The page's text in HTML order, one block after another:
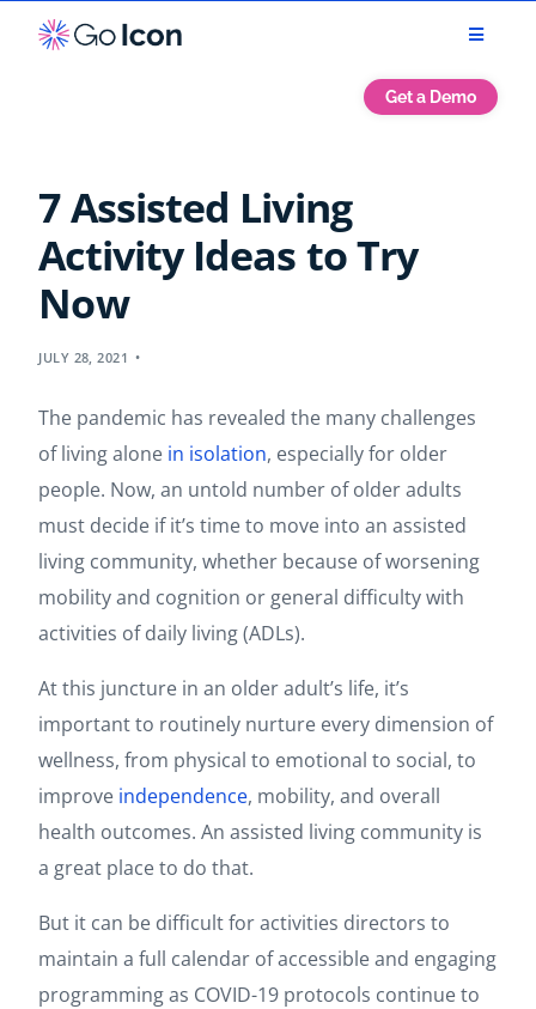
Get a Demo
7 Assisted Living
Activity Ideas to Try
Now
JULY 28, 2021
The pandemic has revealed the many challenges
of living alone in isolation, especially for older
people. Now, an untold number of older adults
must decide if it’s time to move into an assisted
living community, whether because of worsening
mobility and cognition or general difficulty with
activities of daily living (ADLs).
At this juncture in an older adult’s life, it’s
important to routinely nurture every dimension of
wellness, from physical to emotional to social, to
improve independence, mobility, and overall
health outcomes. An assisted living community is
a great place to do that.
But it can be difficult for activities directors to
maintain a full calendar of accessible and engaging
programming as COVID-19 protocols continue to